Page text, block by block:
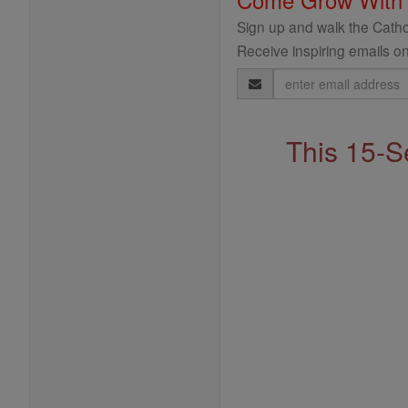
Sign up and walk the
Receive inspiring emails
Email
Address
This 15-